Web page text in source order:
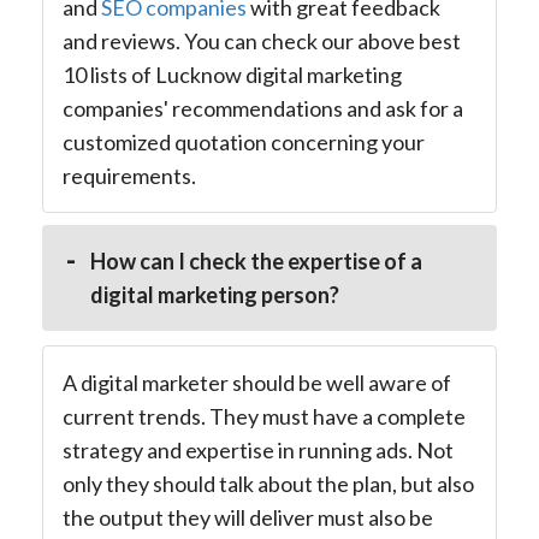
and SEO companieswith great feedback
and reviews. You can check our above best
10 lists of Lucknow digital marketing
companies' recommendations and ask for a
customized quotation concerning your
requirements.
How can I check the expertise of a
digital marketing person?
A digital marketer should be well aware of
current trends. They must have a complete
strategy and expertise in running ads. Not
only they should talk about the plan, but also
the output they will deliver must also be